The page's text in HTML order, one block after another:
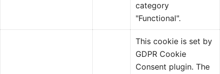
category
"Functional".
This cookie is set by
GDPR Cookie
Consent plugin. The